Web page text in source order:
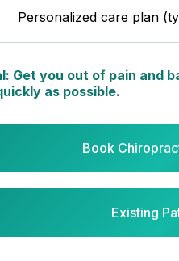
Personalized care plan
Get you out of pain and
as possible.
Book
Existing